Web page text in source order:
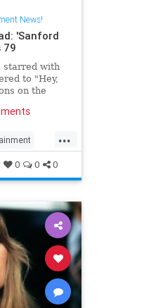
News!
'Sanford
79
starred with
to "Hey,
on the
...
0 0 0